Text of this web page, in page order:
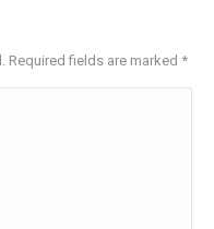
Required fields are marked *